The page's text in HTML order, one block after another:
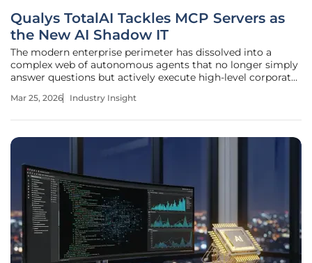
Qualys TotalAI Tackles MCP Servers as
the New AI Shadow IT
The modern enterprise perimeter has dissolved into a
complex web of autonomous agents that no longer simply
answer questions but actively execute high-level corporate
from passive chat interfaces to active operational
Mar 25, 2026 Industry Insight